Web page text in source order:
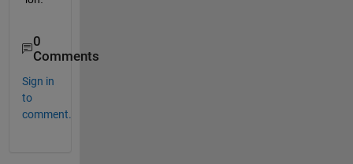
0
Comments
Sign in
to
comment.